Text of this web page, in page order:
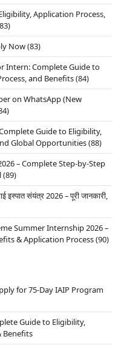
Application Process,
Now(83)
Intern: Complete Guide to
and Benefits(84)
on WhatsApp (New
Guide to Eligibility,
Global Opportunities(88)
– Complete Step-by-Step
(89)
इस्पात संयंत्र 2026 – पूरी जानकारी,
Summer Internship 2026 –
& Application Process(90)
for 75-Day IAIP Program
Guide to Eligibility,
Benefits